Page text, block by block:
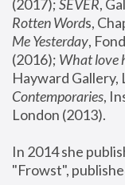
(2017); SEVER,
Rotten Words,
Me Yesterday,
(2016); What love
Hayward Gallery,
Contemporaries,
London (2013).
In 2014 she
"Frowst",